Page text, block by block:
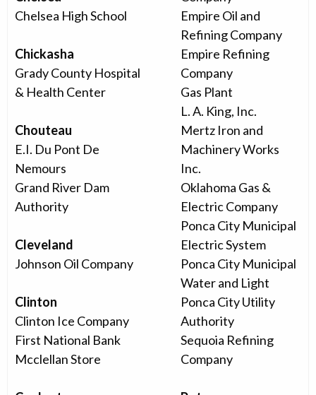
Chelsea High School
Chickasha
Grady County Hospital
& Health Center
Chouteau
E.I. Du Pont De
Nemours
Grand River Dam
Authority
Cleveland
Johnson Oil Company
Clinton
Clinton Ice Company
First National Bank
Mcclellan Store
Empire Oil and
Refining Company
Empire Refining
Company
Gas Plant
L. A. King, Inc.
Mertz Iron and
Machinery Works
Inc.
Oklahoma Gas &
Electric Company
Ponca City Municipal
Electric System
Ponca City Municipal
Water and Light
Ponca City Utility
Authority
Sequoia Refining
Company